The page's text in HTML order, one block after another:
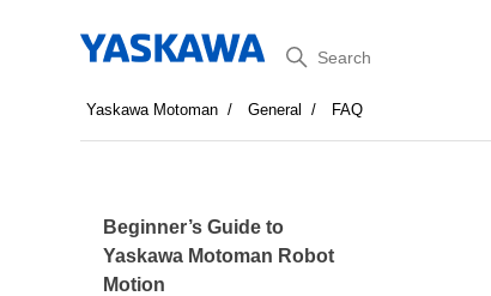
Search
Yaskawa Motoman General FAQ
Beginner’s Guide to
Yaskawa Motoman Robot
Motion